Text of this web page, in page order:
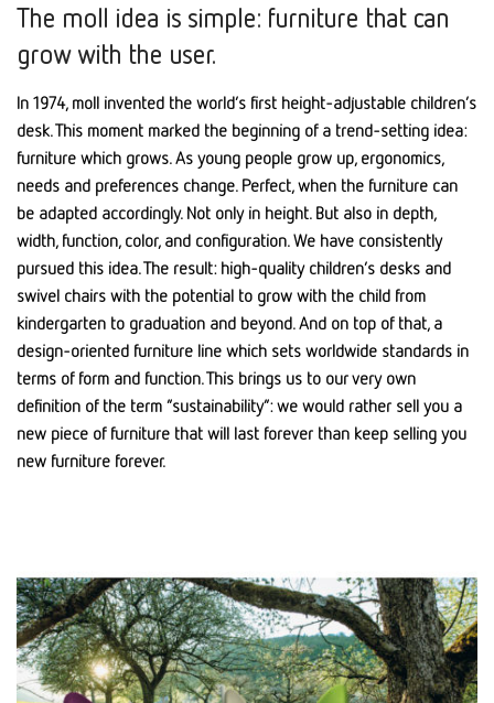
The moll idea is simple: furniture that can
grow with the user.
In 1974, moll invented the world’s first height-adjustable children’s
desk. This moment marked the beginning of a trend-setting idea:
furniture which grows. As young people grow up, ergonomics,
needs and preferences change. Perfect, when the furniture can
be adapted accordingly. Not only in height. But also in depth,
width, function, color, and configuration. We have consistently
pursued this idea. The result: high-quality children’s desks and
swivel chairs with the potential to grow with the child from
kindergarten to graduation and beyond. And on top of that, a
design-oriented furniture line which sets worldwide standards in
terms of form and function. This brings us to our very own
definition of the term “sustainability”: we would rather sell you a
new piece of furniture that will last forever than keep selling you
new furniture forever.